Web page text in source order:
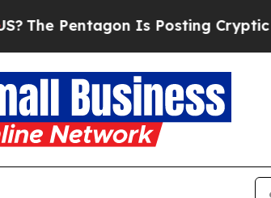
Pentagon Is Posting Cryptic